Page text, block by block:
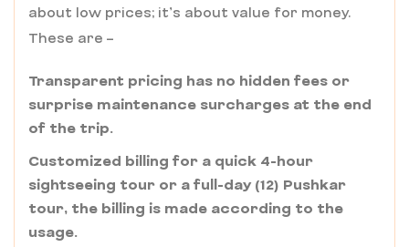
about low prices; it’s about value for money.
These are –
Transparent pricing has no hidden fees or
surprise maintenance surcharges at the end
of the trip.
Customized billing for a quick 4-hour
sightseeing tour or a full-day (12) Pushkar
tour, the billing is made according to the
usage.